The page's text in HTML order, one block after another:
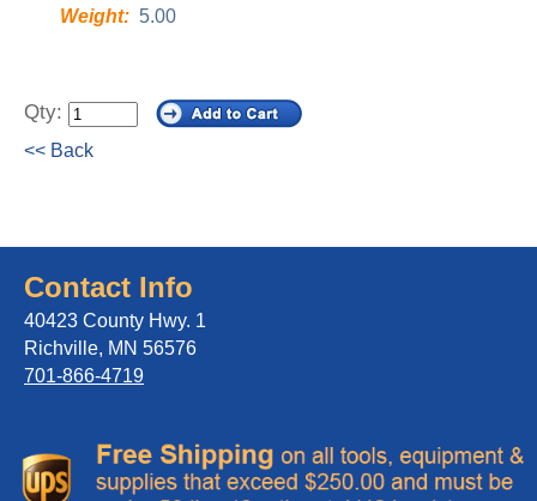
Weight: 5.00
Qty:
<< Back
Contact Info
40423 County Hwy. 1
Richville, MN 56576
701-866-4719